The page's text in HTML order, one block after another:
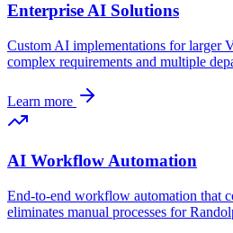
Enterprise AI Solutions
Custom AI implementations for larger
complex requirements and multiple
Learn more
AI Workflow Automation
End-to-end workflow automation that
eliminates manual processes for